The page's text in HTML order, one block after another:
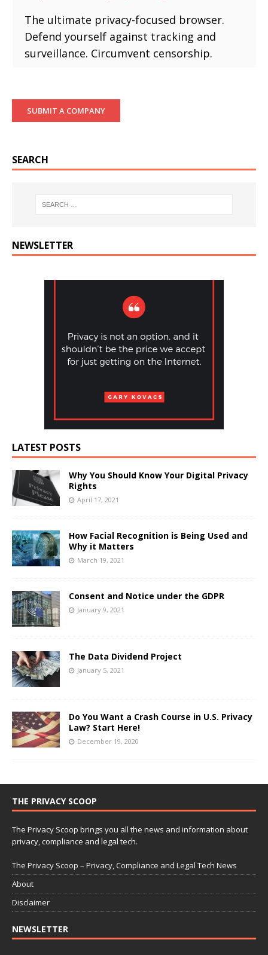
The ultimate privacy-focused browser.
Defend yourself against tracking and
surveillance. Circumvent censorship.
SUBMIT A COMPANY
SEARCH
NEWSLETTER
LATEST POSTS
Why You Should Know Your Digital Privacy
Rights
April 17, 2021
How Facial Recognition is Being Used and
Why it Matters
March 19, 2021
Consent and Notice under the GDPR
January 9, 2021
The Data Dividend Project
January 5, 2021
Do You Want a Crash Course in U.S. Privacy
Law? Start Here!
December 19, 2020
THE PRIVACY SCOOP
The Privacy Scoop brings you all the news and information about
privacy, compliance and legal tech.
The Privacy Scoop – Privacy, Compliance and Legal Tech News
About
Disclaimer
NEWSLETTER